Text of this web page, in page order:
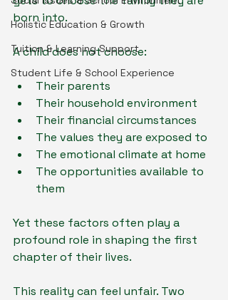
Holistic Education & Growth
Tuition & Learning Support
Student Life & School Experience
born into.
A child does not choose:
Their parents
Their household environment
Their financial circumstances
The values they are exposed to
The emotional climate at home
The opportunities available to
them
Yet these factors often play a
profound role in shaping the first
chapter of their lives.
This reality can feel unfair. Two